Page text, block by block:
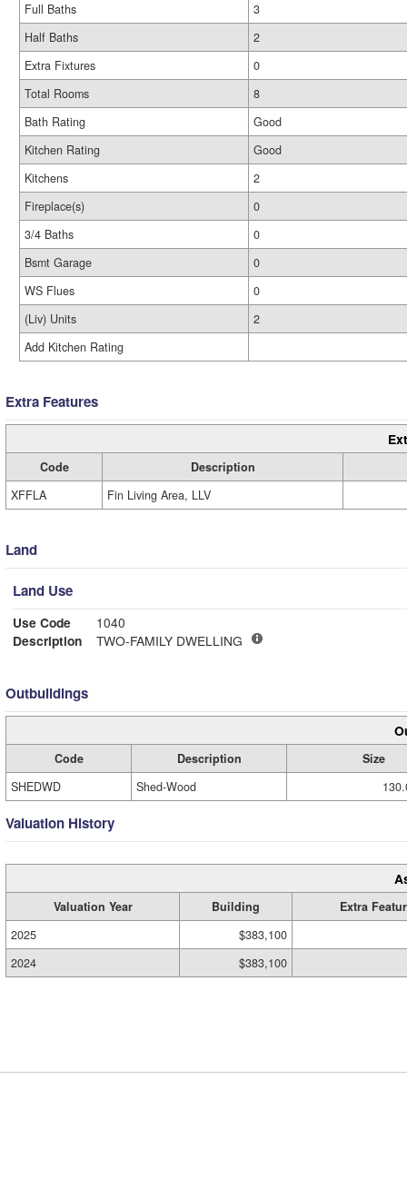
Full Baths
3
Half Baths
2
Extra Fixtures
0
Total Rooms
8
Bath Rating
Good
Kitchen Rating
Good
Kitchens
2
Fireplace(s)
0
3/4 Baths
0
Bsmt Garage
0
WS Flues
0
(Liv) Units
2
Add Kitchen Rating
Extra Features
Code
Description
XFFLA
Fin Living Area, LLV
Land
Land Use
Use Code
1040
Description
TWO-FAMILY DWELLING
Outbuildings
Code Description
Size
SHEDWD
Shed-Wood
Valuation History
Valuation Year Building
Extra
2025
$383,100
2024
$383,100